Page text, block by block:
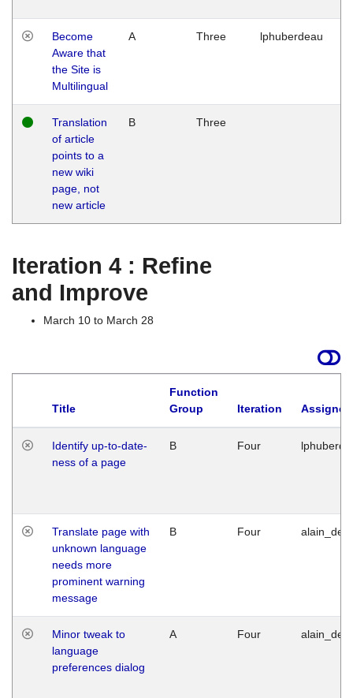
Become
Aware that
the Site is
Multilingual
A Three lphuberdeau
Translation
of article
points to a
new wiki
page, not
new article
B Three
Iteration 4 : Refine
and Improve
March 10 to March 28
Title
Function
Group
Iteration
Identify up-to-date-
ness of a page
B Four
Translate page with
unknown language
needs more
prominent warning
message
B Four
Minor tweak to
language
preferences dialog
A Four